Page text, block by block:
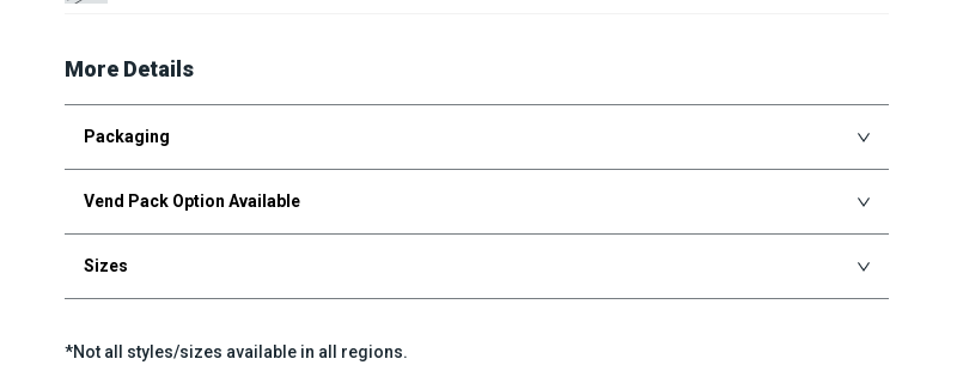
More Details
Packaging
Vend Pack Option Available
Sizes
*Not all styles/sizes available in all regions.